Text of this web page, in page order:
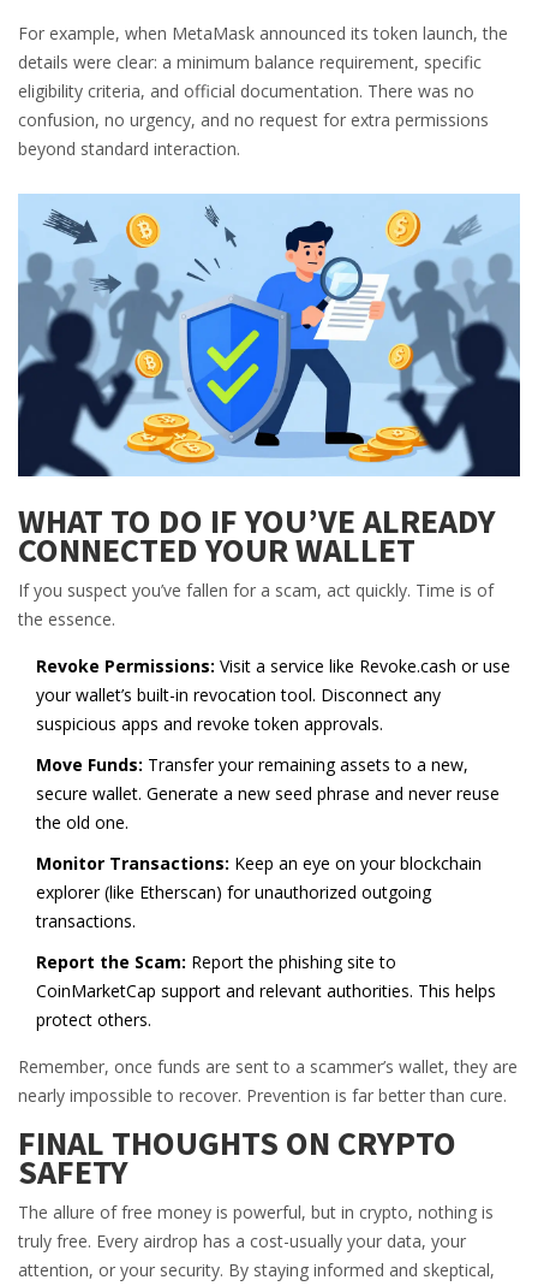
For example, when MetaMask announced its token launch, the
details were clear: a minimum balance requirement, specific
eligibility criteria, and official documentation. There was no
confusion, no urgency, and no request for extra permissions
beyond standard interaction.
WHAT TO DO IF YOU’VE ALREADY
CONNECTED YOUR WALLET
If you suspect you’ve fallen for a scam, act quickly. Time is of
the essence.
Revoke Permissions: Visit a service like Revoke.cash or use
your wallet’s built-in revocation tool. Disconnect any
suspicious apps and revoke token approvals.
Move Funds: Transfer your remaining assets to a new,
secure wallet. Generate a new seed phrase and never reuse
the old one.
Monitor Transactions: Keep an eye on your blockchain
explorer (like Etherscan) for unauthorized outgoing
transactions.
Report the Scam: Report the phishing site to
CoinMarketCap support and relevant authorities. This helps
protect others.
Remember, once funds are sent to a scammer’s wallet, they are
nearly impossible to recover. Prevention is far better than cure.
FINAL THOUGHTS ON CRYPTO
SAFETY
The allure of free money is powerful, but in crypto, nothing is
truly free. Every airdrop has a cost-usually your data, your
attention, or your security. By staying informed and skeptical,